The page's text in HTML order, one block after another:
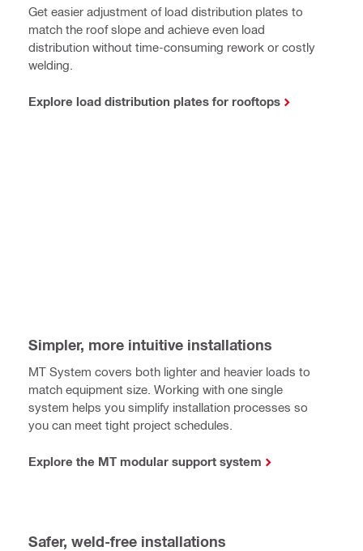
Get easier adjustment of load distribution plates to
match the roof slope and achieve even load
distribution without time-consuming rework or costly
welding.
Explore load distribution plates for rooftops
Simpler, more intuitive installations
MT System covers both lighter and heavier loads to
match equipment size. Working with one single
system helps you simplify installation processes so
you can meet tight project schedules.
Explore the MT modular support system
Safer, weld-free installations